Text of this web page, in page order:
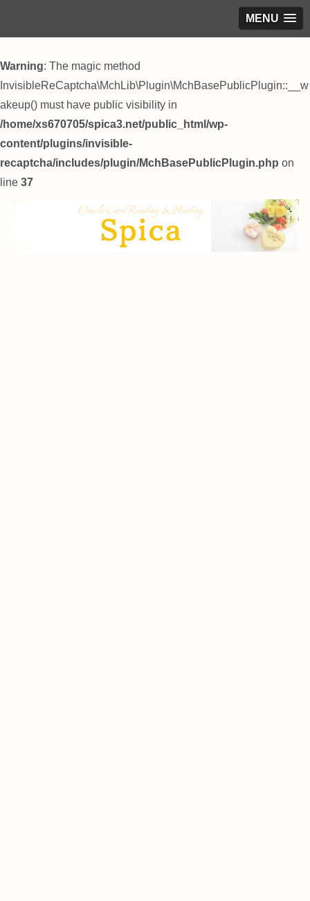
MENU
Warning: The magic method
InvisibleReCaptcha\MchLib\Plugin\MchBasePublicPlugin::__w
akeup() must have public visibility in
/home/xs670705/spica3.net/public_html/wp-
content/plugins/invisible-
recaptcha/includes/plugin/MchBasePublicPlugin.php on
line 37